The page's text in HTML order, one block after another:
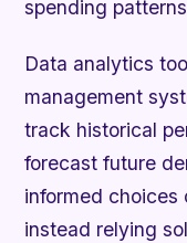
spending
Data analytics
management
track historical
forecast future
informed choices
instead relying